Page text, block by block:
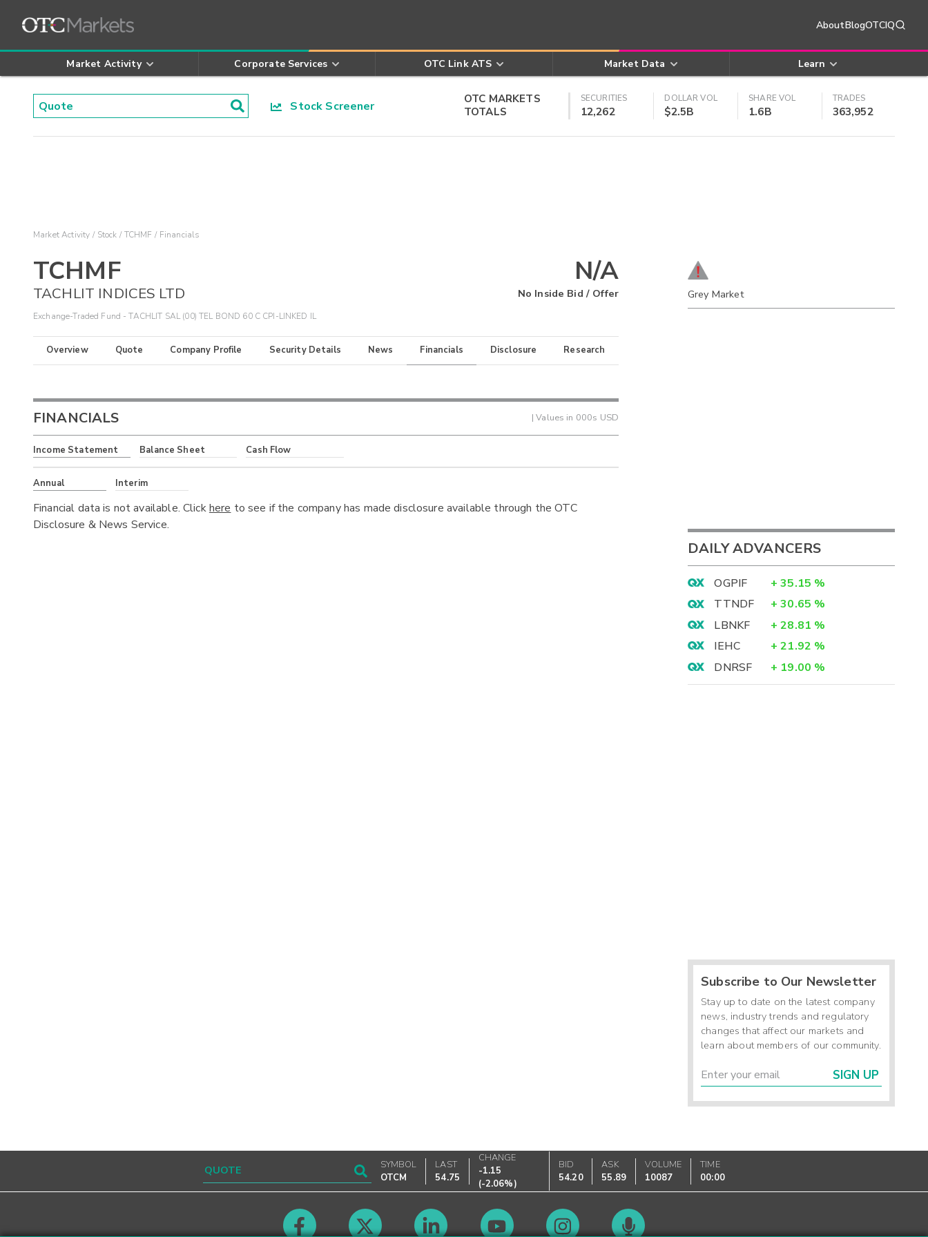
AboutBlogOTCIQ
Market Activity Corporate Services OTC Link ATS Market Data Learn
Stock Screener
OTC MARKETS
TOTALS
SECURITIES
12,262
DOLLAR VOL
$2.5B
SHARE VOL
1.6B
TRADES
363,952
Market Activity Stock TCHMF Financials
TCHMF
TACHLIT INDICES LTD
Exchange-Traded Fund - TACHLIT SAL (00) TEL BOND 60 C CPI-LINKED IL
N/A
No Inside Bid / Offer
Overview Quote Company Profile Security Details News Financials Disclosure Research
FINANCIALS | Values in 000s USD
Income Statement Balance Sheet Cash Flow
Annual Interim
Financial data is not available. Clickhere to see if the company has made disclosure available through the OTC
Disclosure & News Service.
Grey Market
DAILY ADVANCERS
OGPIF + 35.15 %
TTNDF
+ 30.65 %
LBNKF
+ 28.81 %
IEHC
+ 21.92 %
DNRSF
+ 19.00 %
Subscribe to Our Newsletter
Stay up to date on the latest company
news, industry trends and regulatory
changes that affect our markets and
learn about members of our community.
SIGN UP
SYMBOL
OTCM
LAST
54.75
CHANGE
-1.15
(-2.06%)
BID
54.20
ASK
55.89
VOLUME
10087
TIME
00:00